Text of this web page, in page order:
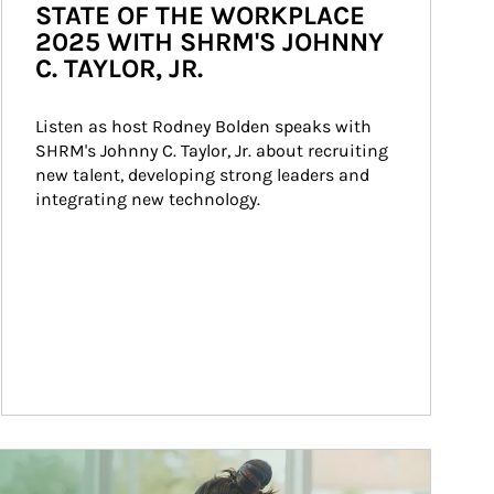
STATE OF THE WORKPLACE
2025 WITH SHRM'S JOHNNY
C. TAYLOR, JR.
Listen as host Rodney Bolden speaks with
SHRM's Johnny C. Taylor, Jr. about recruiting
new talent, developing strong leaders and
integrating new technology.
Image